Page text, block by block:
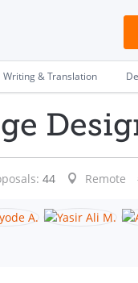
Writing & Translation
44 Remote